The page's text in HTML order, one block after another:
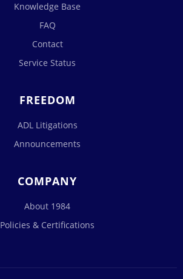
Knowledge Base
FAQ
Contact
Service Status
FREEDOM
ADL Litigations
Announcements
COMPANY
About 1984
Policies & Certifications